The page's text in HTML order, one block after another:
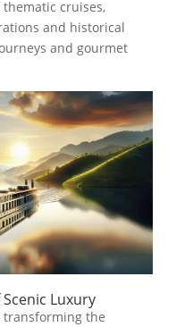
cruises,
and historical
and gourmet
Luxury
transforming the